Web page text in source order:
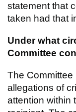
statement that
taken had that
Under what
Committee
The
allegations of
attention within